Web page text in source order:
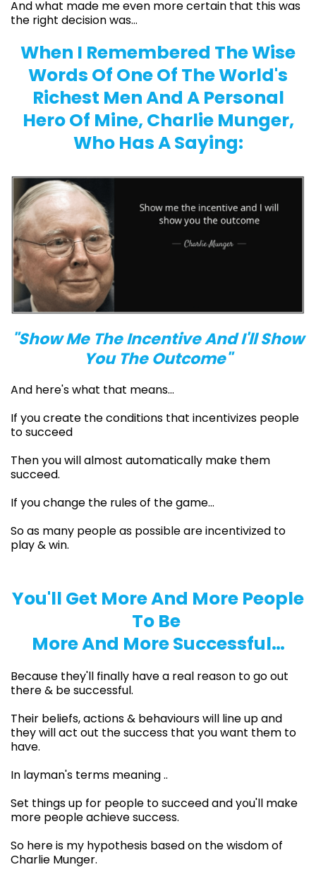
And what made me even more certain that this was
the right decision was...
When I Remembered The Wise
Words Of One Of The World's
Richest Men And A Personal
Hero Of Mine, Charlie Munger,
Who Has A Saying:
"Show Me The Incentive And I'll Show
You The Outcome"
And here's what that means…
If you create the conditions that incentivizes people
to succeed
Then you will almost automatically make them
succeed.
If you change the rules of the game…
So as many people as possible are incentivized to
play & win.
You'll Get More And More People
To Be
More And More Successful…
Because they'll finally have a real reason to go out
there & be successful.
Their beliefs, actions & behaviours will line up and
they will act out the success that you want them to
have.
In layman's terms meaning ..
Set things up for people to succeed and you'll make
more people achieve success.
So here is my hypothesis based on the wisdom of
Charlie Munger.